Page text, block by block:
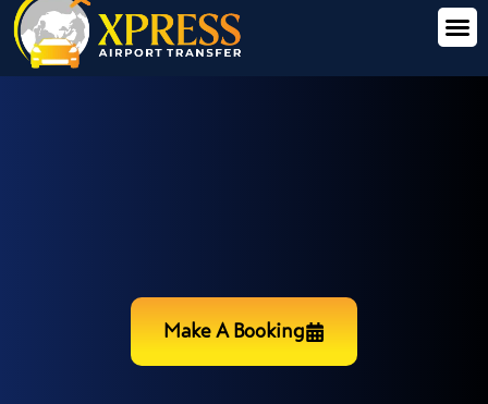
Make A Booking